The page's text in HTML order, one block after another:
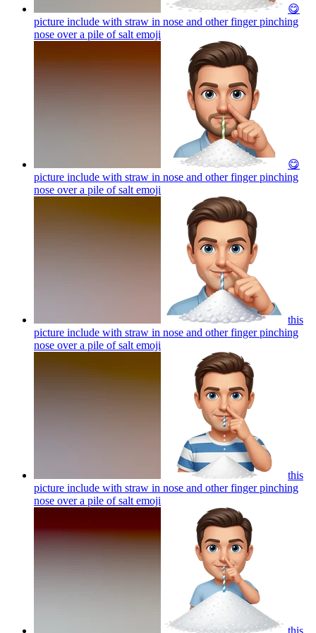
😋
picture include with straw in nose and other finger pinching
nose over a pile of salt emoji
😋
picture include with straw in nose and other finger pinching
nose over a pile of salt emoji
this
picture include with straw in nose and other finger pinching
nose over a pile of salt emoji
this
picture include with straw in nose and other finger pinching
nose over a pile of salt emoji
this